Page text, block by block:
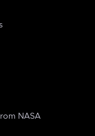
NASA